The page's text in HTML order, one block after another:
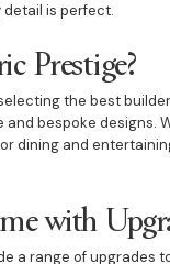
is perfect.
Prestige?
the best
bespoke designs.
dining and
with
a range of upgrades